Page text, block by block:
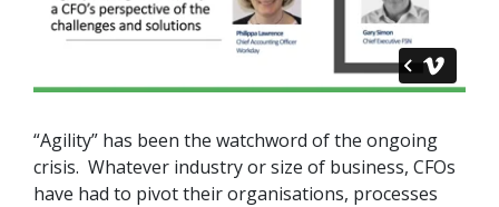
“Agility” has been the watchword of the ongoing
crisis. Whatever industry or size of business, CFOs
have had to pivot their organisations, processes